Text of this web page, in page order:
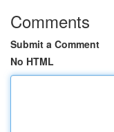
Comments
Submit a Comment
No HTML